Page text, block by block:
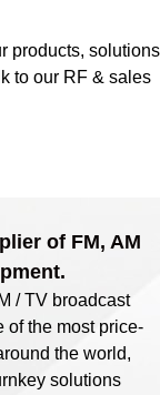
products, solutions
to our RF & sales
of FM, AM
/ TV broadcast
of the most price-
the world,
solutions